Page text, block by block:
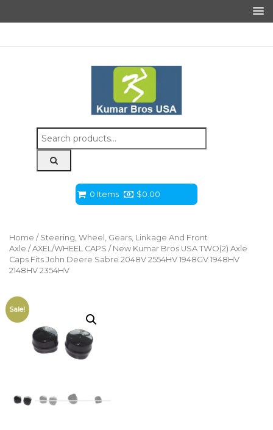
Search
for:
0 Items $0.00
Home / Steering, Wheel, Gears, Linkage And Front
Axle / AXEL/WHEEL CAPS / New Kumar Bros USA TWO(2) Axle
Caps Fits John Deere Sabre 2048V 2554HV 1948GV 1948HV
2148HV 2354HV
Sale!